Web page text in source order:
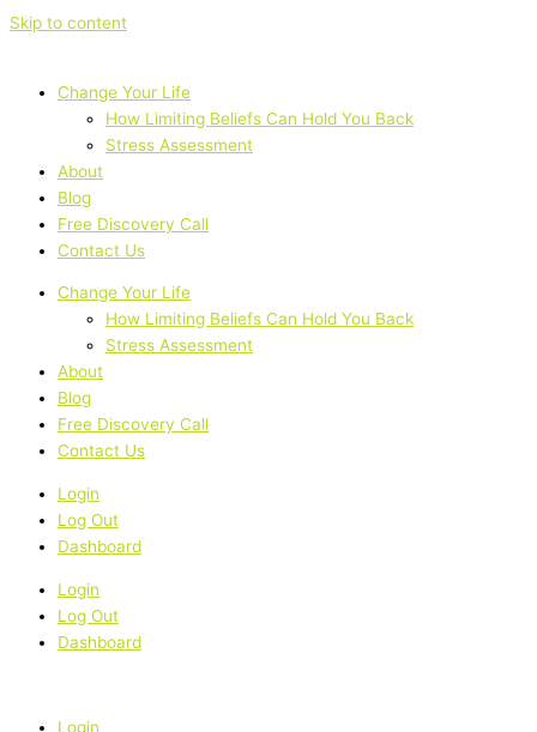
Skip to content
Change Your Life
How Limiting Beliefs Can Hold You Back
Stress Assessment
About
Blog
Free Discovery Call
Contact Us
Change Your Life
How Limiting Beliefs Can Hold You Back
Stress Assessment
About
Blog
Free Discovery Call
Contact Us
Login
Log Out
Dashboard
Login
Log Out
Dashboard
Login